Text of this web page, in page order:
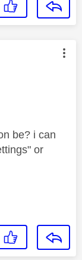
by:
be? i can
or